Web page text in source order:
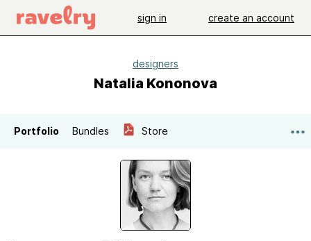
sign in create an account
designers
Natalia Kononova
Portfolio Bundles Store